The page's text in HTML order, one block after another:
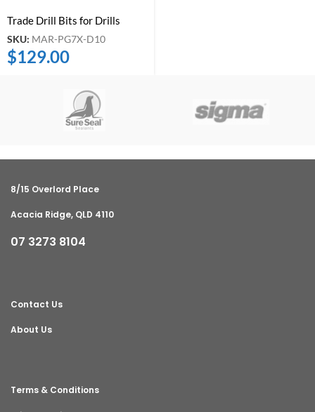
Trade Drill Bits for Drills
SKU: MAR-PG7X-D10
$129.00
8/15 Overlord Place
Acacia Ridge, QLD 4110
07 3273 8104
Contact Us
About Us
Terms & Conditions